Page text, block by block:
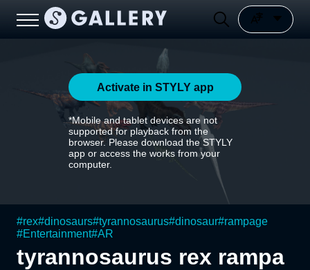
Activate in STYLY app
*Mobile and tablet devices are not
supported for playback from the
browser. Please download the STYLY
app or access the works from your
computer.
#rex#dinosaurs#tyrannosaurus#dinosaur#rampage
#Entertainment#AR
tyrannosaurus rex rampa